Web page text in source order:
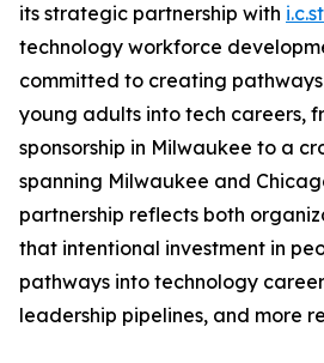
its strategic partnership with
technology workforce
committed to creating
young adults into tech careers,
sponsorship in Milwaukee to a
spanning Milwaukee and
partnership reflects both
that intentional investment in
pathways into technology
leadership pipelines, and more